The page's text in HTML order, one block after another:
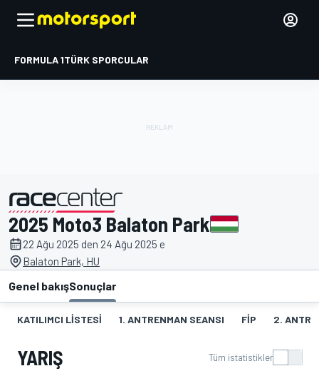
FORMULA 1TÜRK SPORCULAR
tarafından sunulmuştur
2025 Moto3 Balaton Park
22 Ağu 2025 den 24 Ağu 2025 e
Balaton Park, HU
Genel bakışSonuçlar
KATILIMCI LISTESI 1. ANTRENMAN SEANSI FIP 2.
YARIŞ Tüm istatistikler